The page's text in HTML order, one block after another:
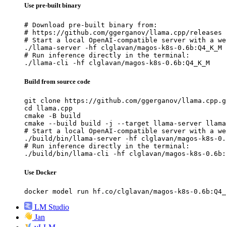
Use pre-built binary
# Download pre-built binary from:
# https://github.com/ggerganov/llama.cpp/releases
# Start a local OpenAI-compatible server with a
./llama-server -hf clglavan/magos-k8s-0.6b:Q4_K_M
# Run inference directly in the terminal:
./llama-cli -hf clglavan/magos-k8s-0.6b:Q4_K_M
Build from source code
git clone https://github.com/ggerganov/
cd llama.cpp
cmake -B build
cmake --build build -j --target llama-server
# Start a local OpenAI-compatible server with a
./build/bin/llama-server -hf clglavan/magos-k8s-
# Run inference directly in the terminal:
./build/bin/llama-cli -hf clglavan/magos-k8s-
Use Docker
docker model run hf.co/clglavan/magos-k8s-
LM Studio
Jan